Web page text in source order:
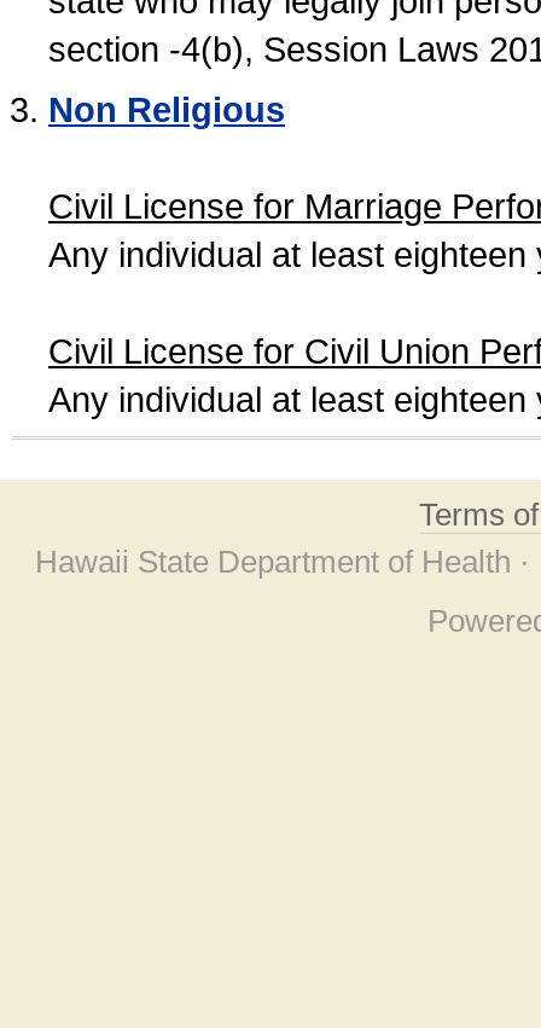
section -4(b), Session Laws
Non Religious
Civil License for Marriage
Any individual at least
Civil License for Civil Union
Any individual at least
Terms
Hawaii State Department of Health